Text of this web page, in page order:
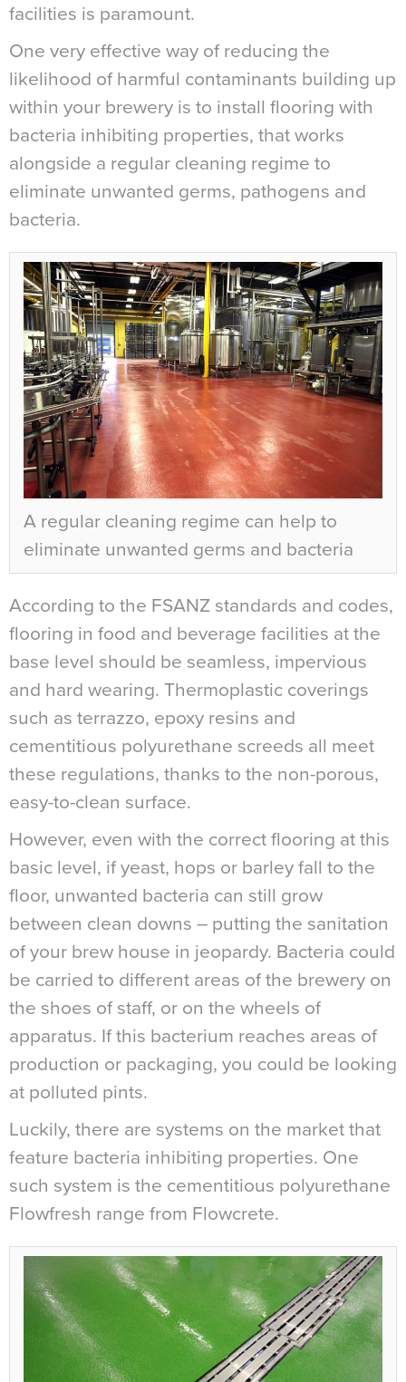
facilities is paramount.
One very effective way of reducing the
likelihood of harmful contaminants building up
within your brewery is to install flooring with
bacteria inhibiting properties, that works
alongside a regular cleaning regime to
eliminate unwanted germs, pathogens and
bacteria.
A regular cleaning regime can help to
eliminate unwanted germs and bacteria
According to the FSANZ standards and codes,
flooring in food and beverage facilities at the
base level should be seamless, impervious
and hard wearing. Thermoplastic coverings
such as terrazzo, epoxy resins and
cementitious polyurethane screeds all meet
these regulations, thanks to the non-porous,
easy-to-clean surface.
However, even with the correct flooring at this
basic level, if yeast, hops or barley fall to the
floor, unwanted bacteria can still grow
between clean downs – putting the sanitation
of your brew house in jeopardy. Bacteria could
be carried to different areas of the brewery on
the shoes of staff, or on the wheels of
apparatus. If this bacterium reaches areas of
production or packaging, you could be looking
at polluted pints.
Luckily, there are systems on the market that
feature bacteria inhibiting properties. One
such system is the cementitious polyurethane
Flowfresh range from Flowcrete.